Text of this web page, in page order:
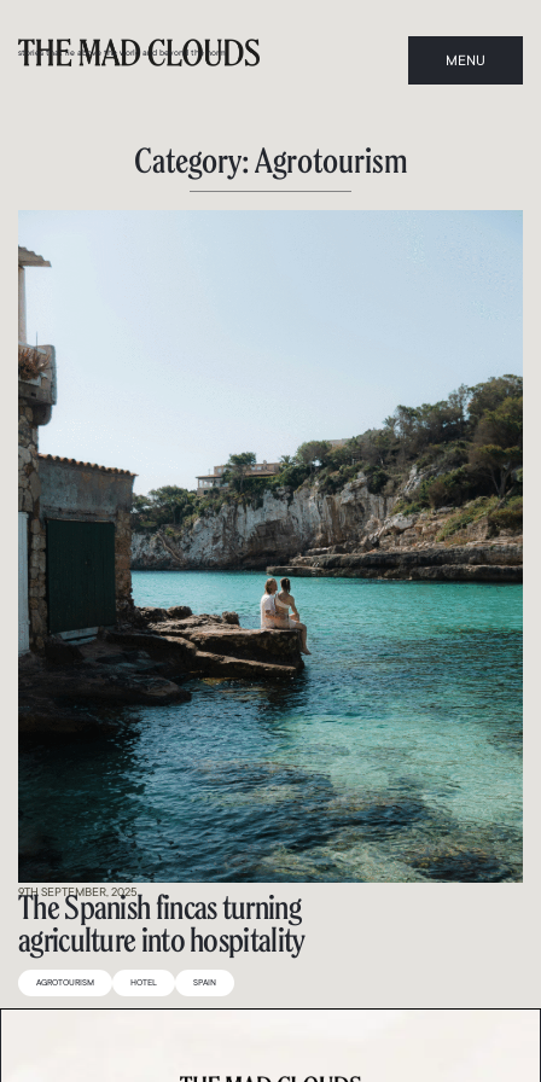
stories that lie above the world and beyond the norm MENU
Category: Agrotourism
9TH SEPTEMBER, 2025
The Spanish fincas turning
agriculture into hospitality
AGROTOURISM HOTEL SPAIN